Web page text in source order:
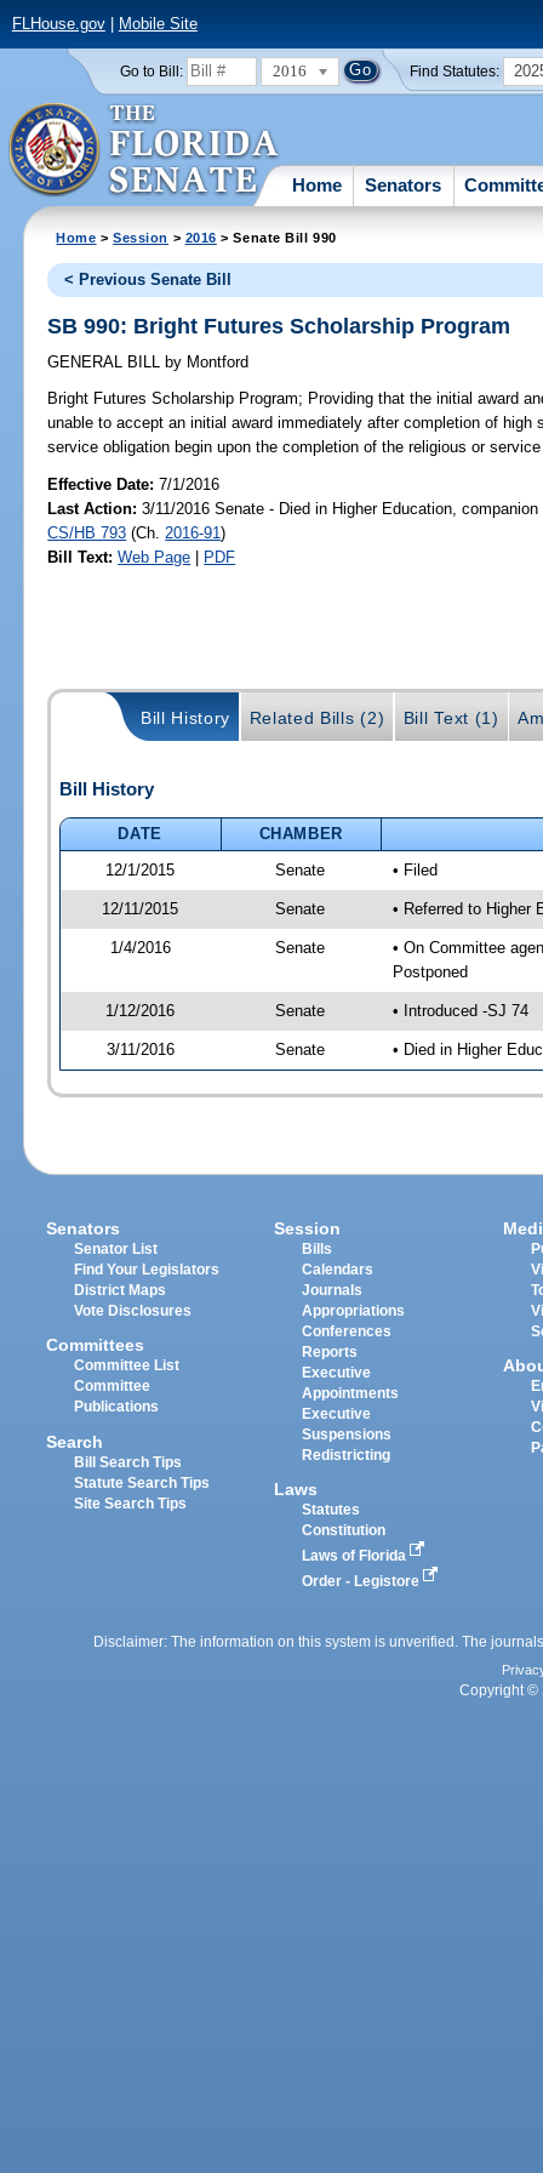
FLHouse.gov| Mobile Site
Go to Bill: 2016 Find Statutes:
Home Senators
Home >Session > 2016 > Senate Bill 990
< Previous Senate Bill
SB 990: Bright Futures Scholarship Program
GENERAL BILL by Montford
Bright Futures Scholarship Program; Providing that the initial award
unable to accept an initial award immediately after completion of high
service obligation begin upon the completion of the religious or
Effective Date:7/1/2016
Last Action: 3/11/2016 Senate - Died in Higher Education,
CS/HB 793 (Ch. 2016-91)
Bill Text: Web Page | PDF
Bill History Related Bills (2) Bill Text (1)
Bill History
DATE
CHAMBER
12/1/2015
Senate • Filed
12/11/2015 Senate • Referred to Higher
1/4/2016 Senate
• On Committee
Postponed
1/12/2016 Senate • Introduced -SJ 74
3/11/2016 Senate • Died in Higher
Senators
Senator List
Find Your Legislators
District Maps
Vote Disclosures
Committees
Committee List
Committee
Publications
Search
Bill Search Tips
Statute Search Tips
Site Search Tips
Session
Bills
Calendars
Journals
Appropriations
Conferences
Reports
Executive
Appointments
Executive
Suspensions
Redistricting
Laws
Statutes
Constitution
Laws of Florida
Order - Legistore
Disclaimer: The information on this system is unverified. The
Copyright ©